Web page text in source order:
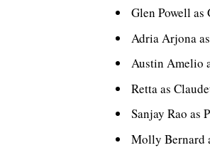
Glen Powell as
Adria Arjona
Austin Amelio
Retta as
Sanjay Rao as
Molly Bernard